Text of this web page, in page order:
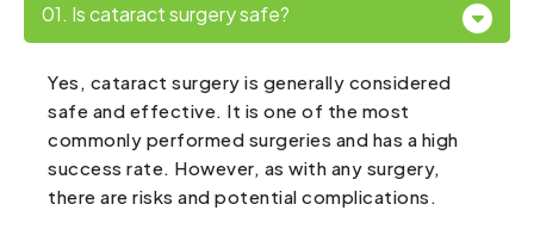
01. Is cataract surgery safe?
Yes, cataract surgery is generally considered
safe and effective. It is one of the most
commonly performed surgeries and has a high
success rate. However, as with any surgery,
there are risks and potential complications.